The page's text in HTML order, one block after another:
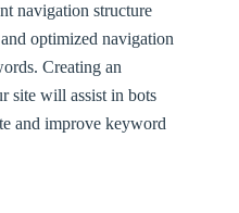
navigation structure
optimized navigation
Creating an
site will assist in bots
and improve keyword